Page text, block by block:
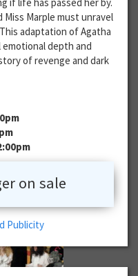
Miss Marple must unravel
adaptation of Agatha
emotional depth and
of revenge and dark
on sale
Publicity